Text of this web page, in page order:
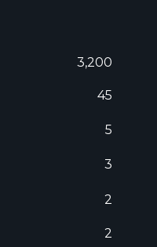
3,200
45
5
3
2
2